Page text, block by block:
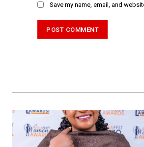
Save my name, email, and